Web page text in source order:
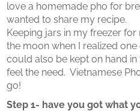
love a homemade pho for
wanted to share my recipe.
Keeping jars in my freezer
the moon when I realized
could also be kept on hand
feel the need. Vietnamese
go!
Step 1- have you got what